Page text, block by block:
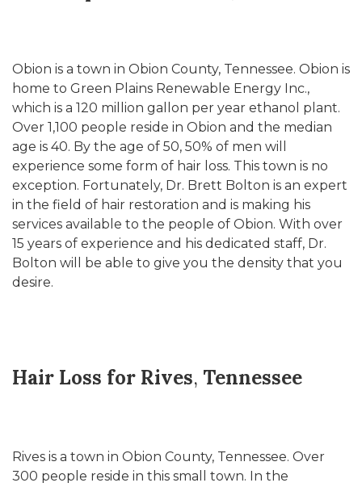
Obion is a town in Obion County, Tennessee. Obion is
home to Green Plains Renewable Energy Inc.,
which is a 120 million gallon per year ethanol plant.
Over 1,100 people reside in Obion and the median
age is 40. By the age of 50, 50% of men will
experience some form of hair loss. This town is no
exception. Fortunately, Dr. Brett Bolton is an expert
in the field of hair restoration and is making his
services available to the people of Obion. With over
15 years of experience and his dedicated staff, Dr.
Bolton will be able to give you the density that you
desire.
Hair Loss for Rives, Tennessee
Rives is a town in Obion County, Tennessee. Over
300 people reside in this small town. In the